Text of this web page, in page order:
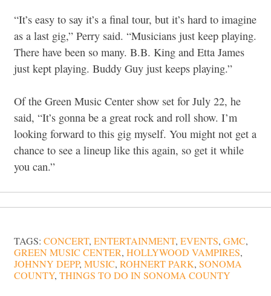
“It’s easy to say it’s a final tour, but it’s hard to imagine
as a last gig,” Perry said. “Musicians just keep playing.
There have been so many. B.B. King and Etta James
just kept playing. Buddy Guy just keeps playing.”
Of the Green Music Center show set for July 22, he
said, “It’s gonna be a great rock and roll show. I’m
looking forward to this gig myself. You might not get a
chance to see a lineup like this again, so get it while
you can.”
TAGS: CONCERT, ENTERTAINMENT, EVENTS, GMC,
GREEN MUSIC CENTER, HOLLYWOOD VAMPIRES,
JOHNNY DEPP, MUSIC, ROHNERT PARK, SONOMA
COUNTY, THINGS TO DO IN SONOMA COUNTY